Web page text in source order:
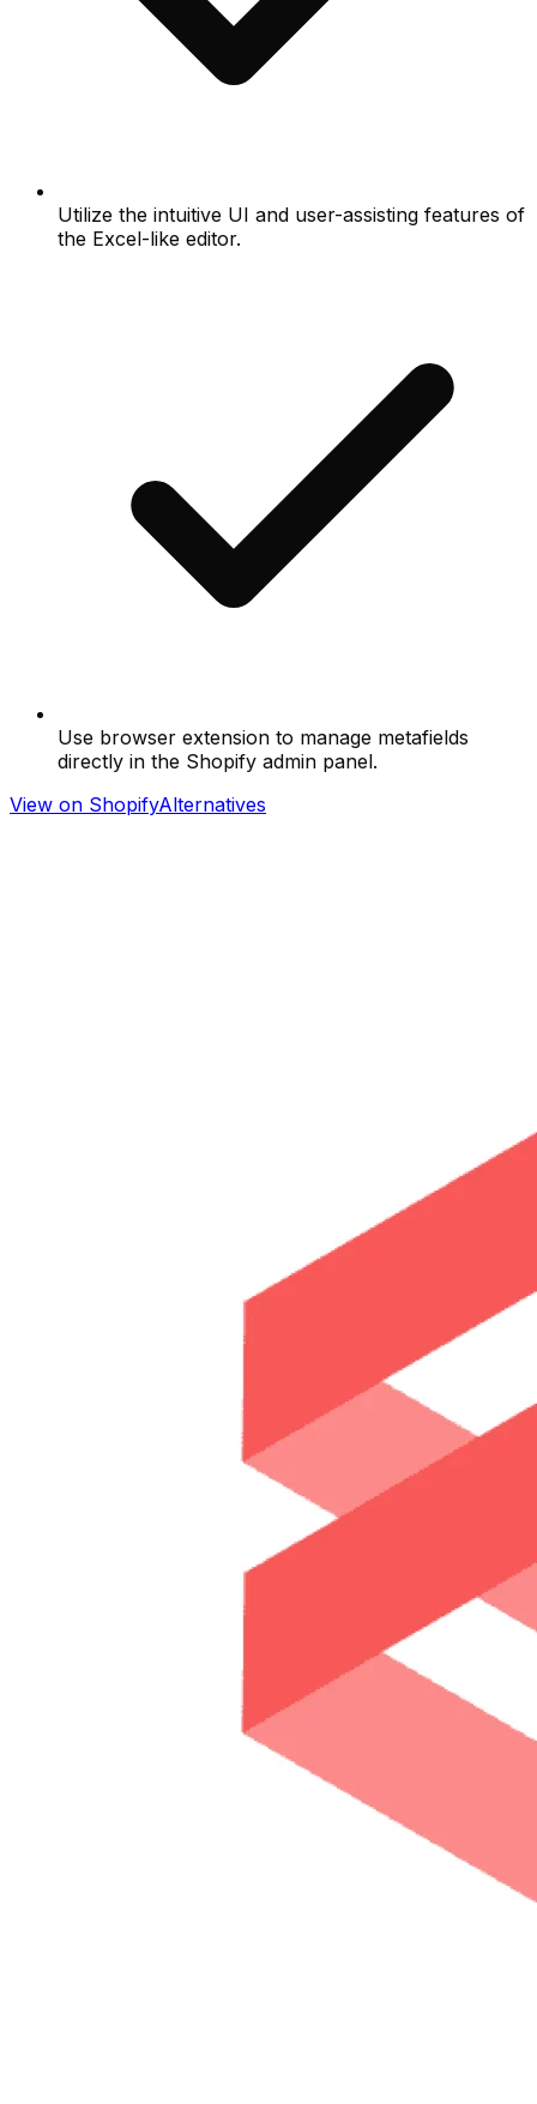
Utilize the intuitive UI and user-assisting features of
the Excel-like editor.
Use browser extension to manage metafields
directly in the Shopify admin panel.
View on ShopifyAlternatives